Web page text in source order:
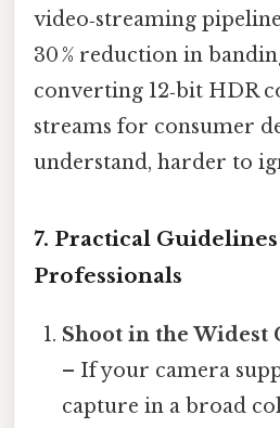
video‑streaming
30 % reduction in
converting 12‑bit HDR
streams for consumer
understand, harder to
7. Practical
Professionals
Shoot in the Widest
– If your camera
capture in a broad